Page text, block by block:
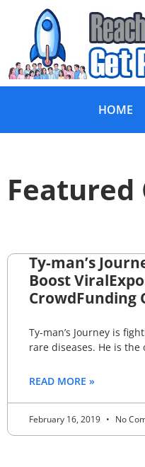
HOME
Featured
Ty-man’s
Boost
CrowdFunding
Ty-man’s Journey is
rare diseases. He is the
READ MORE »
February 16, 2019 No